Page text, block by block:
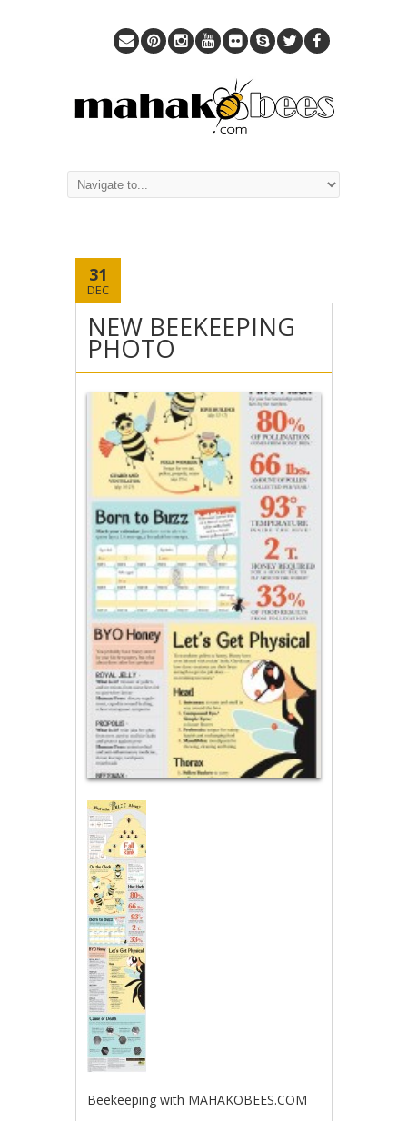
31
DEC
NEW BEEKEEPING
PHOTO
Beekeeping with MAHAKOBEES.COM